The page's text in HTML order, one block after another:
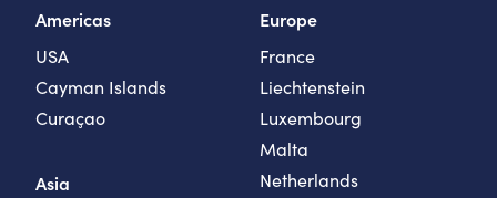
Americas
USA
Cayman Islands
Curaçao
Asia
Europe
France
Liechtenstein
Luxembourg
Malta
Netherlands